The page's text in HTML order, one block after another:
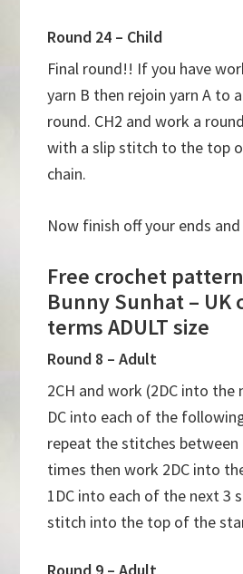
Round 24 – Child
Final round!! If you have
yarn B then rejoin yarn A to
round. CH2 and work a
with a slip stitch to the top
chain.
Now finish off your ends
Free crochet
Bunny Sunhat – UK
terms ADULT size
Round 8 – Adult
2CH and work (2DC into
DC into each of the
repeat the stitches between
times then work 2DC into
1DC into each of the next 3
stitch into the top of the
Round 9 – Adult